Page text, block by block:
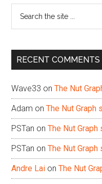
...
RECENT COMMENTS
Wave33 onThe Nut
Adam onThe Nut Graph
PSTan onThe Nut
PSTan onThe Nut
Andre Lai onThe Nut